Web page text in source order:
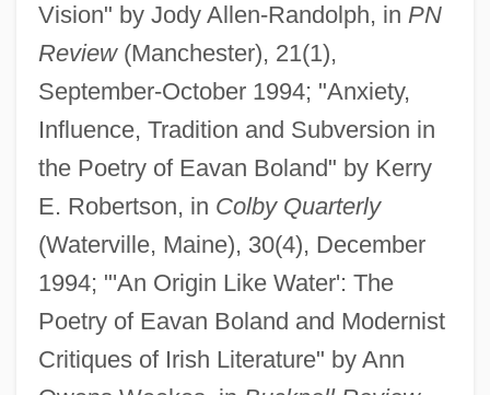
Vision" by Jody Allen-Randolph, in PN
Review(Manchester), 21(1),
September-October 1994; "Anxiety,
Influence, Tradition and Subversion in
the Poetry of Eavan Boland" by Kerry
E. Robertson, in Colby Quarterly
(Waterville, Maine), 30(4), December
1994; "'An Origin Like Water': The
Poetry of Eavan Boland and Modernist
Critiques of Irish Literature" by Ann